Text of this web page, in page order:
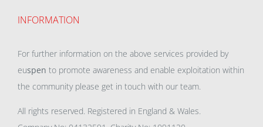
INFORMATION
For further information on the above services provided by
euspen to promote awareness and enable exploitation within
the community please get in touch with our team.
All rights reserved. Registered in England & Wales.